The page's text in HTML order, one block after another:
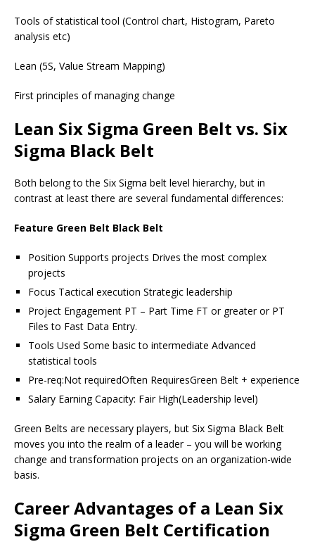
Tools of statistical tool (Control chart, Histogram, Pareto
analysis etc)
Lean (5S, Value Stream Mapping)
First principles of managing change
Lean Six Sigma Green Belt vs. Six
Sigma Black Belt
Both belong to the Six Sigma belt level hierarchy, but in
contrast at least there are several fundamental differences:
Feature Green Belt Black Belt
Position Supports projects Drives the most complex
projects
Focus Tactical execution Strategic leadership
Project Engagement PT – Part Time FT or greater or PT
Files to Fast Data Entry.
Tools Used Some basic to intermediate Advanced
statistical tools
Pre-req:Not requiredOften RequiresGreen Belt + experience
Salary Earning Capacity: Fair High(Leadership level)
Green Belts are necessary players, but Six Sigma Black Belt
moves you into the realm of a leader – you will be working
change and transformation projects on an organization-wide
basis.
Career Advantages of a Lean Six
Sigma Green Belt Certification